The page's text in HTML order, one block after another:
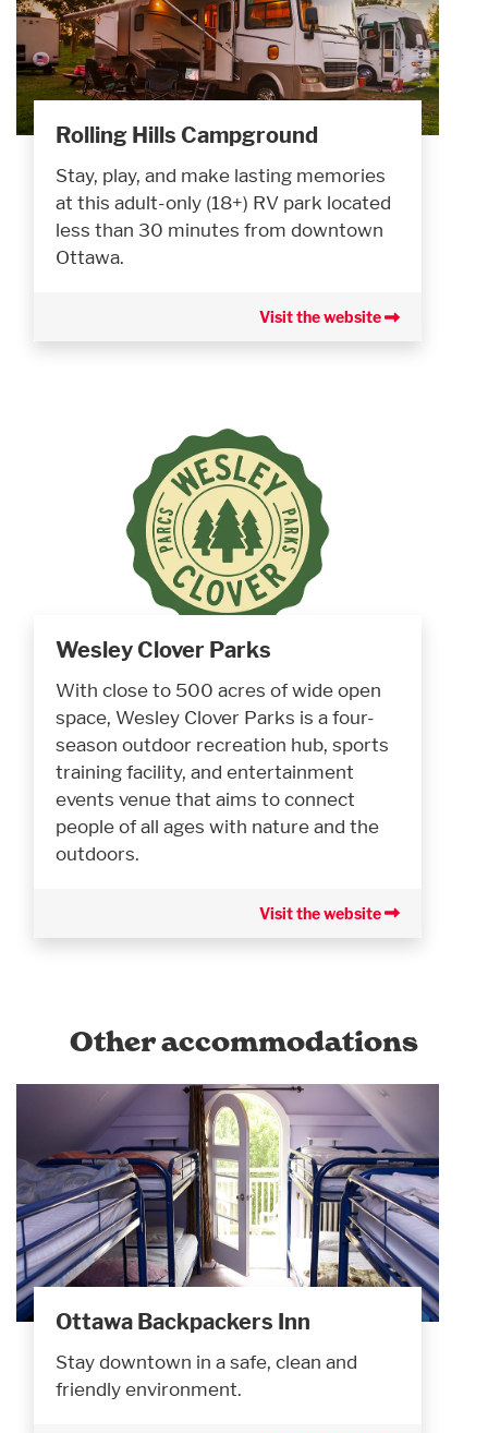
Rolling Hills Campground
Stay, play, and make lasting memories
at this adult-only (18+) RV park located
less than 30 minutes from downtown
Ottawa.
Visit the website
Wesley Clover Parks
With close to 500 acres of wide open
space, Wesley Clover Parks is a four-
season outdoor recreation hub, sports
training facility, and entertainment
events venue that aims to connect
people of all ages with nature and the
outdoors.
Visit the website
Other accommodations
Ottawa Backpackers Inn
Stay downtown in a safe, clean and
friendly environment.